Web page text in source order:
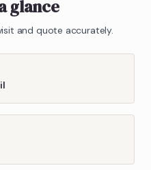
glance
and quote accurately.